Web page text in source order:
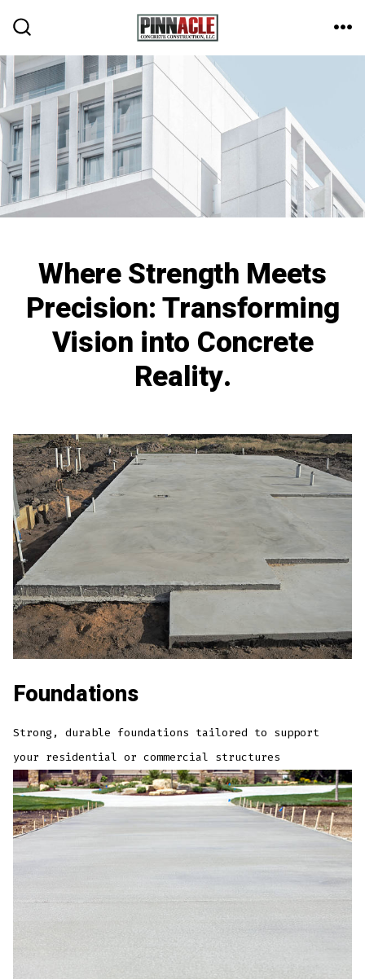
content
Where Strength Meets
Precision: Transforming
Vision into Concrete
Reality.
Foundations
Strong, durable foundations tailored to support
your residential or commercial structures